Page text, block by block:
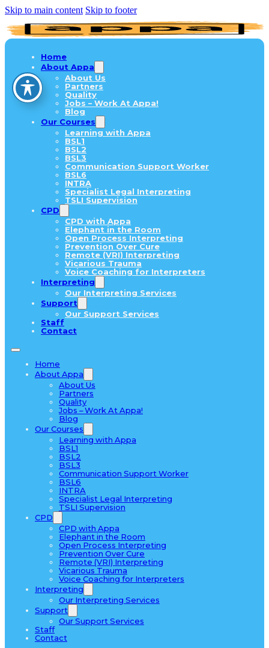
Skip to main content Skip to footer
Home
About Appa
About Us
Partners
Quality
Jobs – Work At Appa!
Blog
Our Courses
Learning with Appa
BSL1
BSL2
BSL3
Communication Support Worker
BSL6
INTRA
Specialist Legal Interpreting
TSLI Supervision
CPD
CPD with Appa
Elephant in the Room
Open Process Interpreting
Prevention Over Cure
Remote (VRI) Interpreting
Vicarious Trauma
Voice Coaching for Interpreters
Interpreting
Our Interpreting Services
Support
Our Support Services
Staff
Contact
Home
About Appa
About Us
Partners
Quality
Jobs – Work At Appa!
Blog
Our Courses
Learning with Appa
BSL1
BSL2
BSL3
Communication Support Worker
BSL6
INTRA
Specialist Legal Interpreting
TSLI Supervision
CPD
CPD with Appa
Elephant in the Room
Open Process Interpreting
Prevention Over Cure
Remote (VRI) Interpreting
Vicarious Trauma
Voice Coaching for Interpreters
Interpreting
Our Interpreting Services
Support
Our Support Services
Staff
Contact